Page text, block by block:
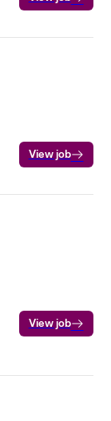
View job
View job